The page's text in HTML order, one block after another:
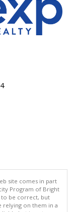
site comes in part
Program of Bright
to be correct, but
on them in a